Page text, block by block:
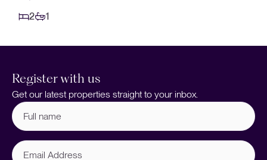
Register with us
Get our latest properties straight to your inbox.
Full
name (Required)
Email
Address